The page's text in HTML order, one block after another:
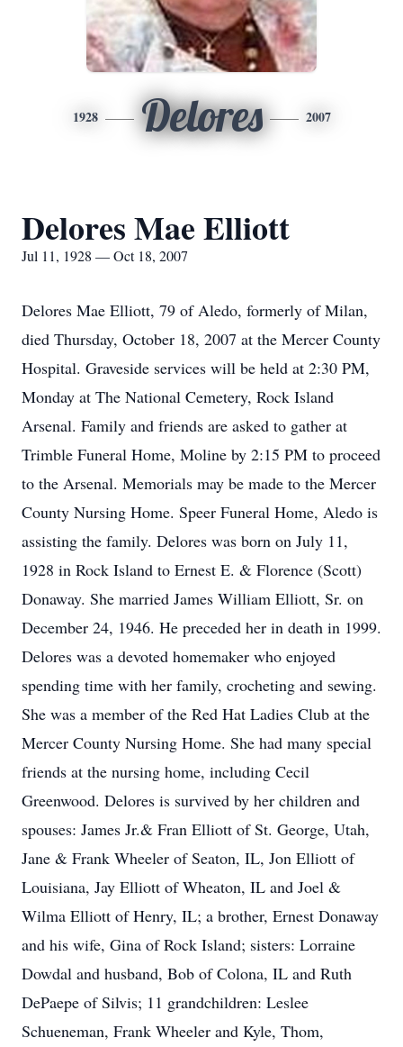
1928 Delores 2007
Delores Mae Elliott
Jul 11, 1928 — Oct 18, 2007
Delores Mae Elliott, 79 of Aledo, formerly of Milan,
died Thursday, October 18, 2007 at the Mercer County
Hospital. Graveside services will be held at 2:30 PM,
Monday at The National Cemetery, Rock Island
Arsenal. Family and friends are asked to gather at
Trimble Funeral Home, Moline by 2:15 PM to proceed
to the Arsenal. Memorials may be made to the Mercer
County Nursing Home. Speer Funeral Home, Aledo is
assisting the family. Delores was born on July 11,
1928 in Rock Island to Ernest E. & Florence (Scott)
Donaway. She married James William Elliott, Sr. on
December 24, 1946. He preceded her in death in 1999.
Delores was a devoted homemaker who enjoyed
spending time with her family, crocheting and sewing.
She was a member of the Red Hat Ladies Club at the
Mercer County Nursing Home. She had many special
friends at the nursing home, including Cecil
Greenwood. Delores is survived by her children and
spouses: James Jr.& Fran Elliott of St. George, Utah,
Jane & Frank Wheeler of Seaton, IL, Jon Elliott of
Louisiana, Jay Elliott of Wheaton, IL and Joel &
Wilma Elliott of Henry, IL; a brother, Ernest Donaway
and his wife, Gina of Rock Island; sisters: Lorraine
Dowdal and husband, Bob of Colona, IL and Ruth
DePaepe of Silvis; 11 grandchildren: Leslee
Schueneman, Frank Wheeler and Kyle, Thom,